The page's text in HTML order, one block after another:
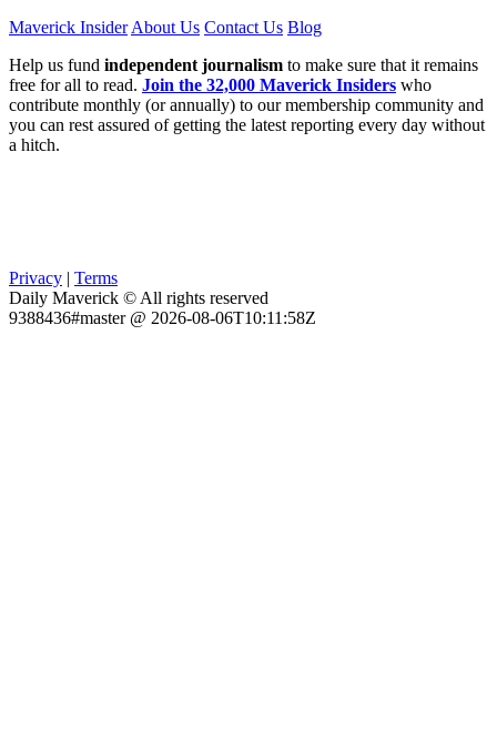
Maverick Insider About Us Contact Us Blog
Help us fund independent journalism to make sure that it remains
free for all to read. Join the 32,000 Maverick Insiders who
contribute monthly (or annually) to our membership community and
you can rest assured of getting the latest reporting every day without
a hitch.
Privacy | Terms
Daily Maverick © All rights reserved
9388436#master @ 2026-08-06T10:11:58Z